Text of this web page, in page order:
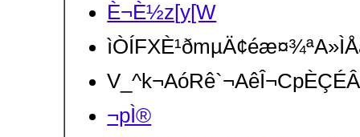
È¬È½z[y[W
¬pÌ®